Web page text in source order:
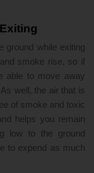
ground while exiting
smoke rise, so if
able to move away
well, the air that is
of smoke and toxic
helps you remain
low to the ground
to expend as much